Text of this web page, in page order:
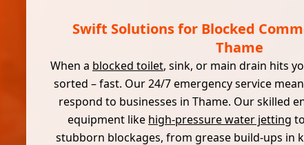
Swift Solutions for Blocked
Thame
When a blocked toilet, sink, or main drain hits
sorted – fast. Our 24/7 emergency service
respond to businesses in Thame. Our skilled
equipment like high-pressure water jetting
stubborn blockages, from grease build-ups in